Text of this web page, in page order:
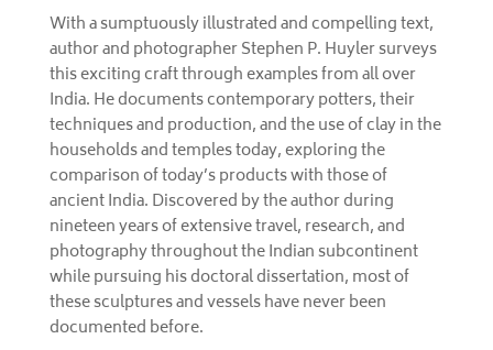
With a sumptuously illustrated and compelling text,
author and photographer Stephen P. Huyler surveys
this exciting craft through examples from all over
India. He documents contemporary potters, their
techniques and production, and the use of clay in the
households and temples today, exploring the
comparison of today’s products with those of
ancient India. Discovered by the author during
nineteen years of extensive travel, research, and
photography throughout the Indian subcontinent
while pursuing his doctoral dissertation, most of
these sculptures and vessels have never been
documented before.